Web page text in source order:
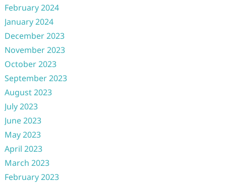
February 2024
January 2024
December 2023
November 2023
October 2023
September 2023
August 2023
July 2023
June 2023
May 2023
April 2023
March 2023
February 2023